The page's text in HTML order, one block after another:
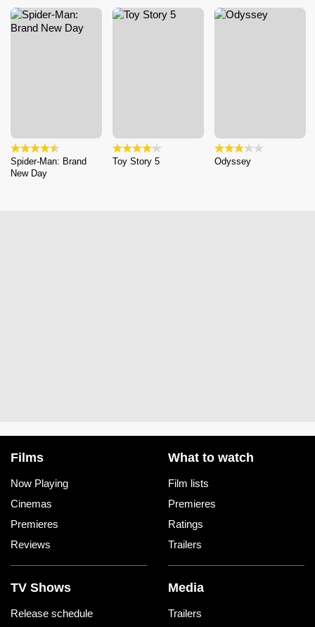
Spider-Man: Brand
New Day
Toy Story 5 Odyssey
Films
Now Playing
Cinemas
Premieres
Reviews
What to watch
Film lists
Premieres
Ratings
Trailers
TV Shows
Release schedule
Media
Trailers